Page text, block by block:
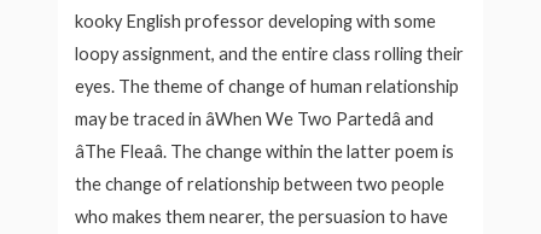
kooky English professor developing with some
loopy assignment, and the entire class rolling their
eyes. The theme of change of human relationship
may be traced in âWhen We Two Partedâ and
âThe Fleaâ. The change within the latter poem is
the change of relationship between two people
who makes them nearer, the persuasion to have